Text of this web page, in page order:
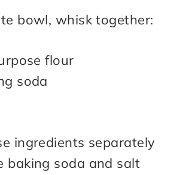
bowl, whisk together:
flour
soda
ingredients separately
baking soda and salt